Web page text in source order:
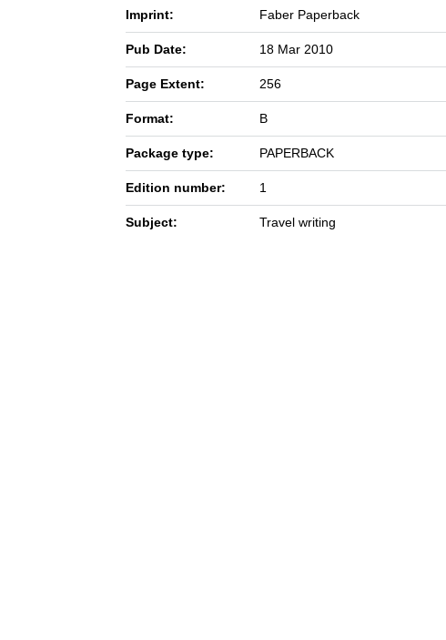
Imprint: Faber Paperback
Pub Date: 18 Mar 2010
Page Extent: 256
Format: B
Package type: PAPERBACK
Edition number: 1
Subject: Travel writing